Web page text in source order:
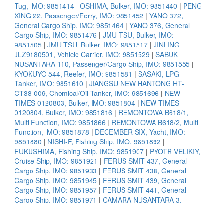
Tug, IMO: 9851414 | OSHIMA, Bulker, IMO: 9851440 | PENG
XING 22, Passenger/Ferry, IMO: 9851452 | YANO 372,
General Cargo Ship, IMO: 9851464 | YANO 376, General
Cargo Ship, IMO: 9851476 | JMU TSU, Bulker, IMO:
9851505 | JMU TSU, Bulker, IMO: 9851517 | JINLING
JLZ9180501, Vehicle Carrier, IMO: 9851529 | SABUK
NUSANTARA 110, Passenger/Cargo Ship, IMO: 9851555 |
KYOKUYO 544, Reefer, IMO: 9851581 | SASAKI, LPG
Tanker, IMO: 9851610 | JIANGSU NEW HANTONG HT-
CT38-009, Chemical/Oil Tanker, IMO: 9851696 | NEW
TIMES 0120803, Bulker, IMO: 9851804 | NEW TIMES
0120804, Bulker, IMO: 9851816 | REMONTOWA B618/1,
Multi Function, IMO: 9851866 | REMONTOWA B618/2, Multi
Function, IMO: 9851878 | DECEMBER SIX, Yacht, IMO:
9851880 | NISHI-F, Fishing Ship, IMO: 9851892 |
FUKUSHIMA, Fishing Ship, IMO: 9851907 | PYOTR VELIKIY,
Cruise Ship, IMO: 9851921 | FERUS SMIT 437, General
Cargo Ship, IMO: 9851933 | FERUS SMIT 438, General
Cargo Ship, IMO: 9851945 | FERUS SMIT 439, General
Cargo Ship, IMO: 9851957 | FERUS SMIT 441, General
Cargo Ship, IMO: 9851971 | CAMARA NUSANTARA 3,